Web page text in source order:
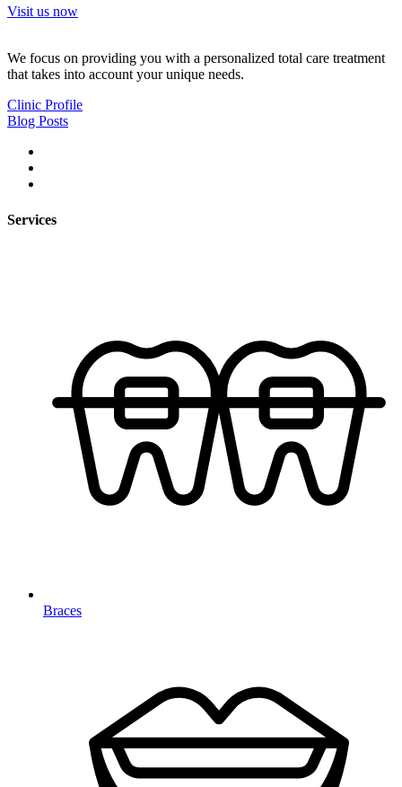
Visit us now
We focus on providing you with a personalized total care treatment
that takes into account your unique needs.
Clinic Profile
Blog Posts
Services
Braces